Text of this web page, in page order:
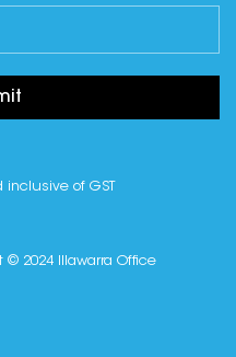
of GST
© 2024 Illawarra Office